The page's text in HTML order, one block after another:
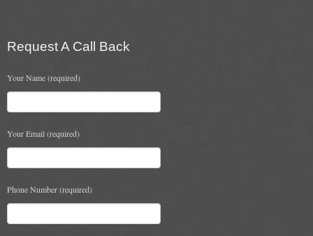
Ventilation
Stove Gallery
Stove Chambers Gallery
Conservatory Stoves
Stove Shop
Request A Call Back
Your Name (required)
Your Email (required)
Phone Number (required)